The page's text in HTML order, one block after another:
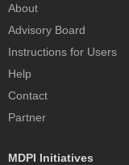
About
Advisory Board
Instructions for Users
Help
Contact
Partner
MDPI Initiatives